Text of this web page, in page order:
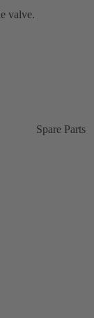
valve.
Spare Parts